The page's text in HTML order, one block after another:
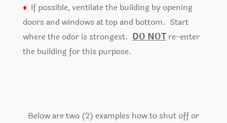
♦ If possible, ventilate the building by opening
doors and windows at top and bottom. Start
where the odor is strongest. DO NOTre-enter
the building for this purpose.
Below are two (2) examples how to shut off or